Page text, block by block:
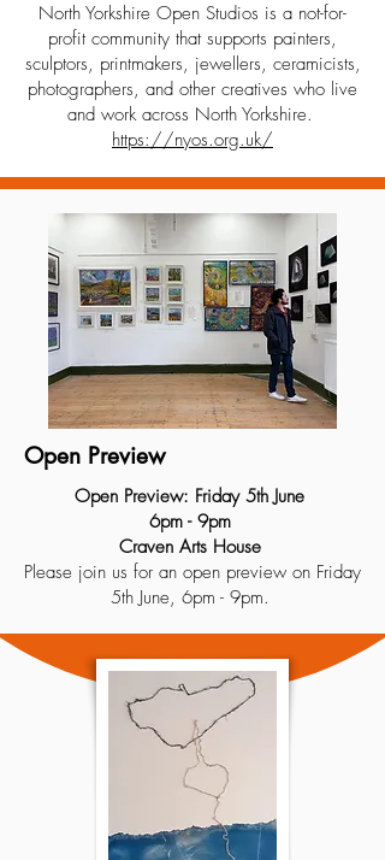
North Yorkshire Open Studios is a not-for-
profit community that supports painters,
sculptors, printmakers, jewellers, ceramicists,
photographers, and other creatives who live
and work across North Yorkshire.
https://nyos.org.uk/
Open Preview
Open Preview: Friday 5th June
6pm - 9pm
Craven Arts House
Please join us for an open preview on Friday
5th June, 6pm - 9pm.